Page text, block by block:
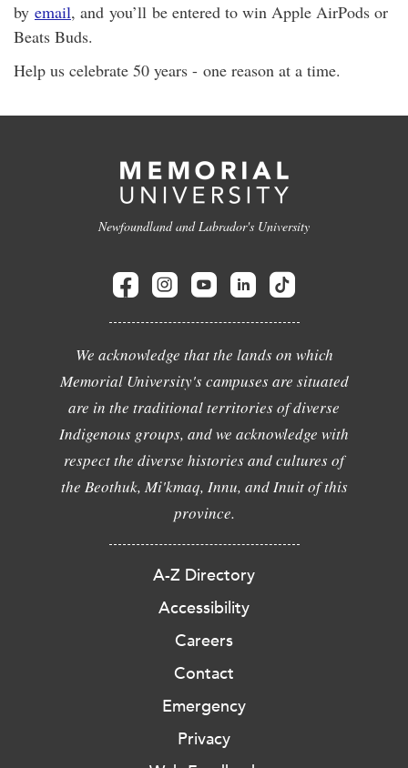
by email, and you’ll be entered to win Apple AirPods or
Beats Buds.
Help us celebrate 50 years - one reason at a time.
Newfoundland and Labrador's University
We acknowledge that the lands on which
Memorial University's campuses are situated
are in the traditional territories of diverse
Indigenous groups, and we acknowledge with
respect the diverse histories and cultures of
the Beothuk, Mi'kmaq, Innu, and Inuit of this
province.
A-Z Directory
Accessibility
Careers
Contact
Emergency
Privacy